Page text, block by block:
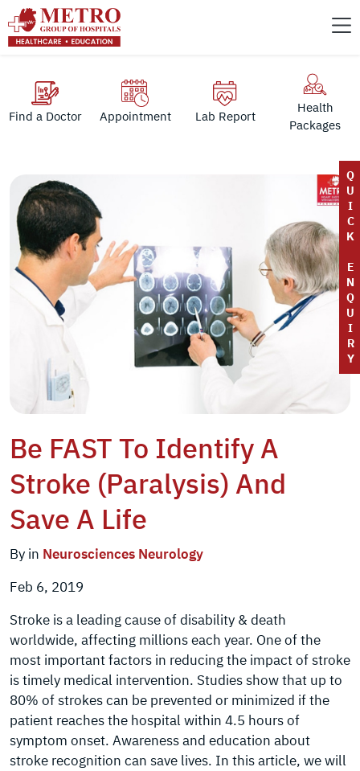
Find a Doctor Appointment Lab Report
Health
Packages
Q
U
I
C
K
E
N
Q
U
I
R
Y
Be FAST To Identify A
Stroke (Paralysis) And
Save A Life
By in Neurosciences Neurology
Feb 6, 2019
Stroke is a leading cause of disability & death
worldwide, affecting millions each year. One of the
most important factors in reducing the impact of stroke
is timely medical intervention. Studies show that up to
80% of strokes can be prevented or minimized if the
patient reaches the hospital within 4.5 hours of
symptom onset. Awareness and education about
stroke recognition can save lives. In this article, we will